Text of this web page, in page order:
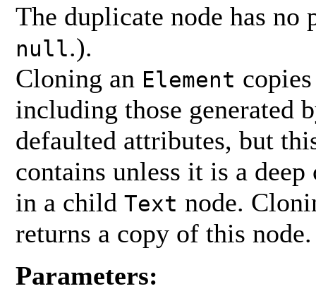
The duplicate node has no
null.).
Cloning an Element
including those generated
defaulted attributes, but
contains unless it is a
in a child Text node.
returns a copy of this node.
Parameters: